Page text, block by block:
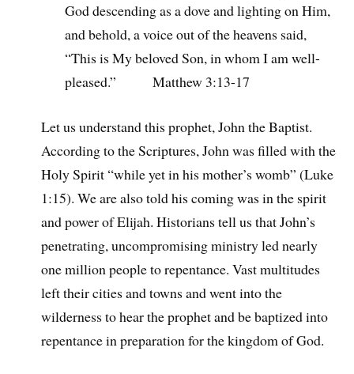
God descending as a dove and lighting on Him,
and behold, a voice out of the heavens said,
“This is My beloved Son, in whom I am well-
pleased.” Matthew 3:13-17
Let us understand this prophet, John the Baptist.
According to the Scriptures, John was filled with the
Holy Spirit “while yet in his mother’s womb” (Luke
1:15). We are also told his coming was in the spirit
and power of Elijah. Historians tell us that John’s
penetrating, uncompromising ministry led nearly
one million people to repentance. Vast multitudes
left their cities and towns and went into the
wilderness to hear the prophet and be baptized into
repentance in preparation for the kingdom of God.